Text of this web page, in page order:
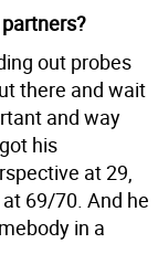
out probes
there and wait
and way
his
at 29,
69/70. And he
in a